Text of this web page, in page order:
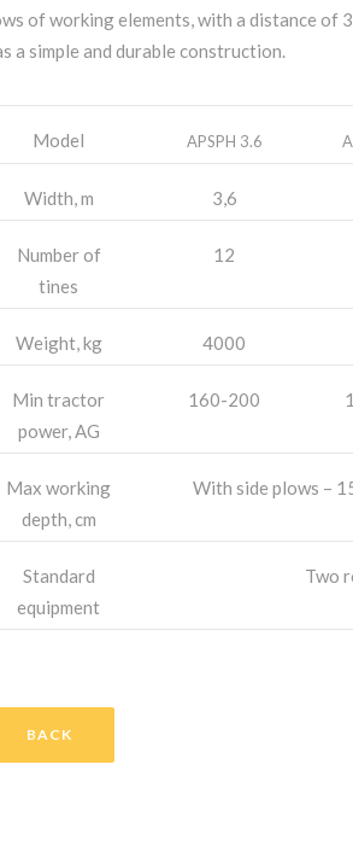
of working elements, with a distance of
a simple and durable construction.
Model APSPH 3.6
Width, m 3,6
Number of
tines
12
Weight, kg 4000
Min tractor
power, AG
160-200
Max working
depth, cm
With side plows –
Standard
equipment
Two
BACK